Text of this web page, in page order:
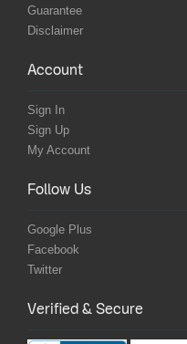
Guarantee
Disclaimer
Account
Sign In
Sign Up
My Account
Follow Us
Google Plus
Facebook
Twitter
Verified & Secure